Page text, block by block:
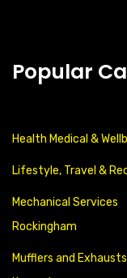
Popular
Health Medical &
Lifestyle, Travel &
Mechanical Services
Rockingham
Mufflers and